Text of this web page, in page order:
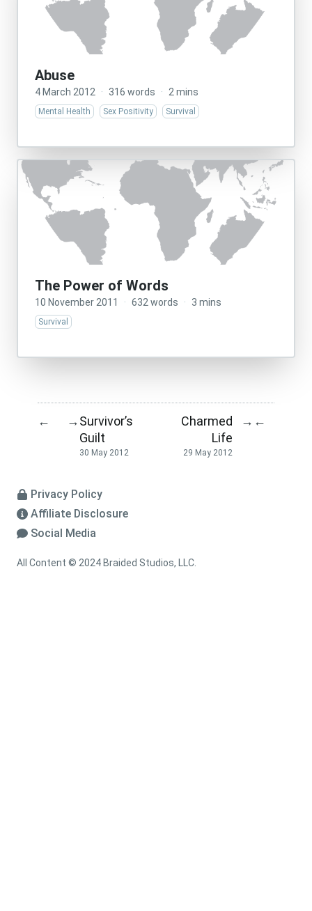
Abuse
4 March 2012 · 316 words · 2 mins
Mental Health Sex Positivity Survival
The Power of Words
10 November 2011 · 632 words · 3 mins
Survival
← →Survivor’s
Guilt
30 May 2012
Charmed
Life
29 May 2012
→ ←
Privacy Policy
Affiliate Disclosure
Social Media
All Content © 2024 Braided Studios, LLC.